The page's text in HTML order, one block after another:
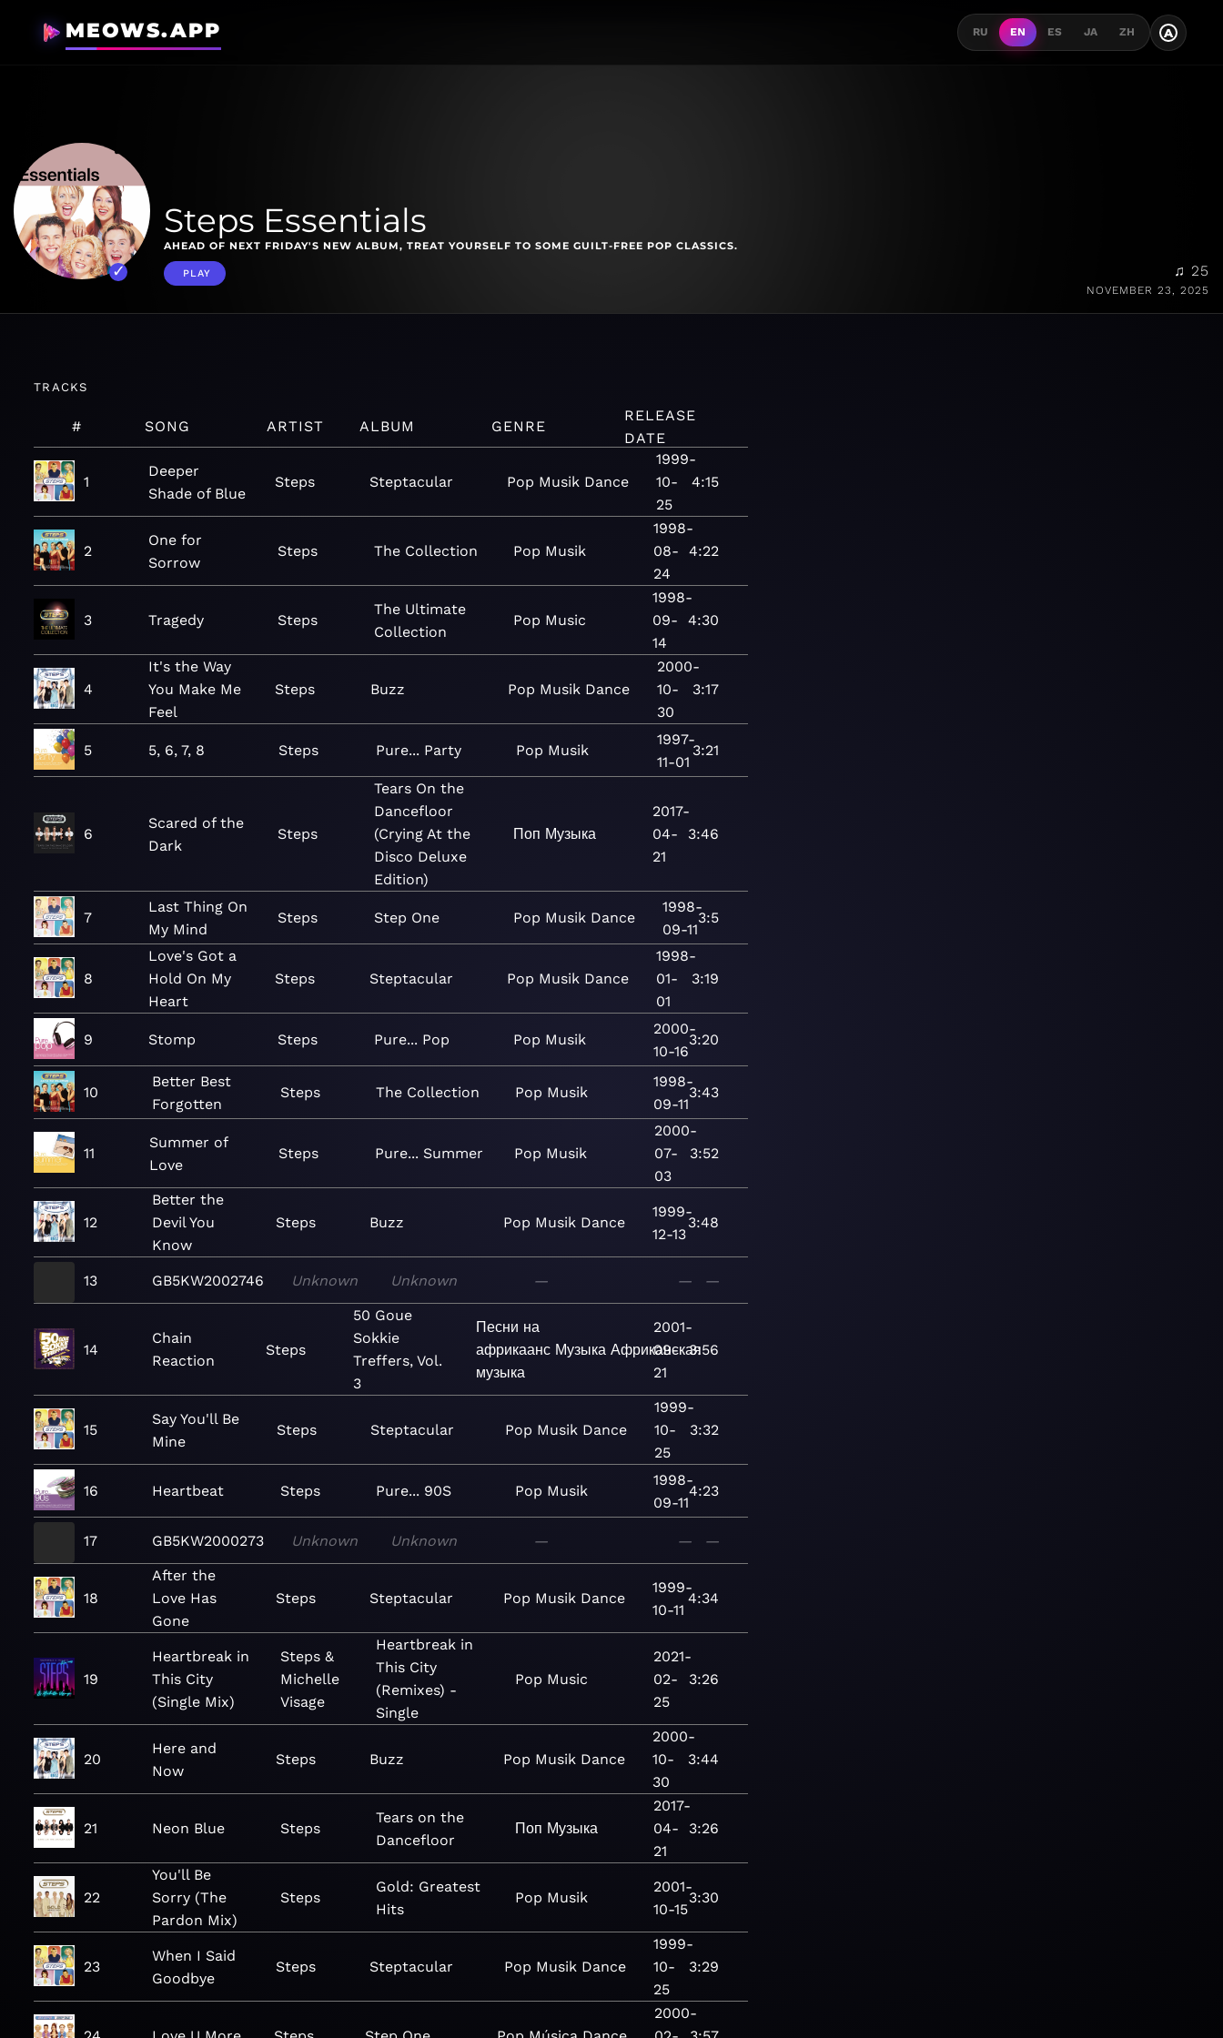
MEOWS.APP RU EN ES JA ZH A
Steps Essentials
AHEAD OF NEXT FRIDAY'S NEW ALBUM, TREAT YOURSELF TO SOME GUILT-FREE POP CLASSICS.
PLAY ♫ 25
NOVEMBER 23, 2025
TRACKS
# SONG ARTIST ALBUM GENRE
RELEASE
DATE
1
Deeper
Shade of Blue
Steps Steptacular Pop Musik Dance
1999-
10-
25
4:15
2
One for
Sorrow
Steps The Collection Pop Musik
1998-
08-
24
4:22
3 Tragedy Steps
The Ultimate
Collection
Pop Music
1998-
09-
14
4:30
4
It's the Way
You Make Me
Feel
Steps Buzz Pop Musik Dance
2000-
10-
30
3:17
5 5, 6, 7, 8 Steps Pure... Party Pop Musik
1997-
11-01
3:21
6
Scared of the
Dark
Steps
Tears On the
Dancefloor
(Crying At the
Disco Deluxe
Edition)
Поп Музыка
2017-
04-
21
3:46
7
Last Thing On
My Mind
Steps Step One Pop Musik Dance
1998-
09-11
3:5
8
Love's Got a
Hold On My
Heart
Steps Steptacular Pop Musik Dance
1998-
01-
01
3:19
9 Stomp Steps Pure... Pop Pop Musik
2000-
10-16
3:20
10
Better Best
Forgotten
Steps The Collection Pop Musik
1998-
09-11
3:43
11
Summer of
Love
Steps Pure... Summer Pop Musik
2000-
07-
03
3:52
12
Better the
Devil You
Know
Steps Buzz Pop Musik Dance
1999-
12-13
3:48
13 GB5KW2002746 Unknown Unknown — — —
14
Chain
Reaction
Steps
50 Goue
Sokkie
Treffers, Vol.
3
Песни на
африкаанс Музыка Африканская
музыка
2001-
09-
21
3:56
15
Say You'll Be
Mine
Steps Steptacular Pop Musik Dance
1999-
10-
25
3:32
16 Heartbeat Steps Pure... 90S Pop Musik
1998-
09-11
4:23
17 GB5KW2000273 Unknown Unknown — — —
18
After the
Love Has
Gone
Steps Steptacular Pop Musik Dance
1999-
10-11
4:34
19
Heartbreak in
This City
(Single Mix)
Steps &
Michelle
Visage
Heartbreak in
This City
(Remixes) -
Single
Pop Music
2021-
02-
25
3:26
20
Here and
Now
Steps Buzz Pop Musik Dance
2000-
10-
30
3:44
21 Neon Blue Steps
Tears on the
Dancefloor
Поп Музыка
2017-
04-
21
3:26
22
You'll Be
Sorry (The
Pardon Mix)
Steps
Gold: Greatest
Hits
Pop Musik
2001-
10-15
3:30
23
When I Said
Goodbye
Steps Steptacular Pop Musik Dance
1999-
10-
25
3:29
2000-